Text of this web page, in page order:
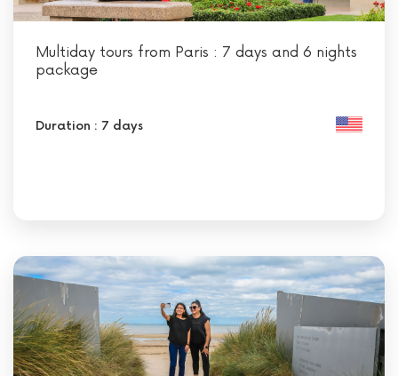
Multiday tours from Paris : 7 days and 6 nights
package
Duration : 7 days